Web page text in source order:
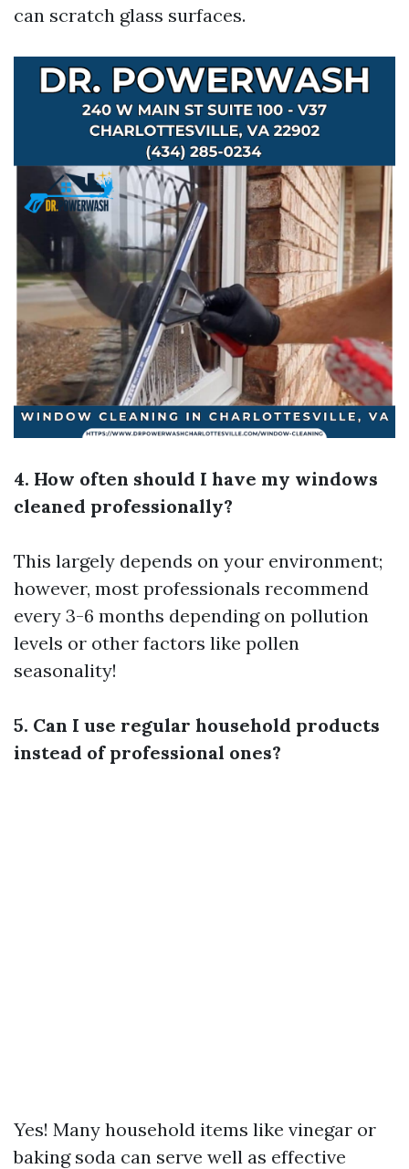
can scratch glass surfaces.
4. How often should I have my windows
cleaned professionally?
This largely depends on your environment;
however, most professionals recommend
every 3-6 months depending on pollution
levels or other factors like pollen
seasonality!
5. Can I use regular household products
instead of professional ones?
Yes! Many household items like vinegar or
baking soda can serve well as effective